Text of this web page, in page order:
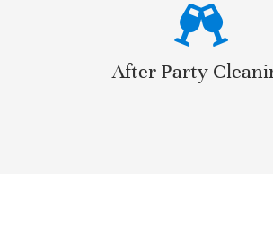
After Party